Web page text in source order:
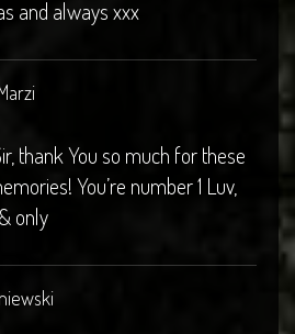
and always xxx
thank You so much for these
You’re number 1 Luv,
only